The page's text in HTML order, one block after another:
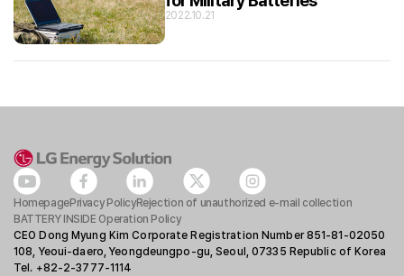
2022.10.21
HomepagePrivacy PolicyRejection of unauthorized e-mail collection
BATTERY INSIDE Operation Policy
CEO Dong Myung Kim Corporate Registration Number 851-81-02050
108, Yeoui-daero, Yeongdeungpo-gu, Seoul, 07335 Republic of Korea
Tel. +82-2-3777-1114